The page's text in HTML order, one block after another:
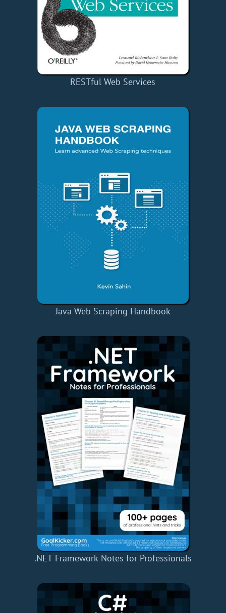
RESTful Web Services
Java Web Scraping Handbook
.NET Framework Notes for Professionals